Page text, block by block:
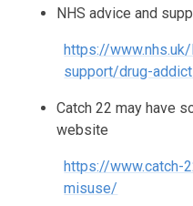
NHS advice and
https://
support/drug-
Catch 22 may have
website
https://www.catch-
misuse/